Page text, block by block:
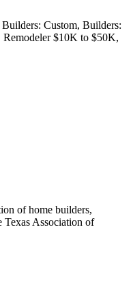
Custom, Builders:
$10K to $50K,
of home builders,
Texas Association of